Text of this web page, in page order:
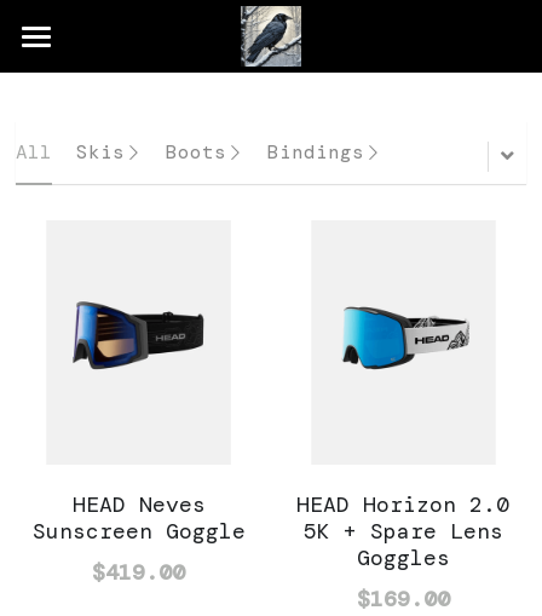
Home
Gallery
All Skis Boots Bindings
HEAD Neves
Sunscreen Goggle
$419.00
HEAD Horizon 2.0
5K + Spare Lens
Goggles
$169.00
STORE CATEGORIES